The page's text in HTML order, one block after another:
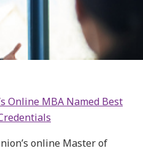
Online MBA Named Best
online Master of